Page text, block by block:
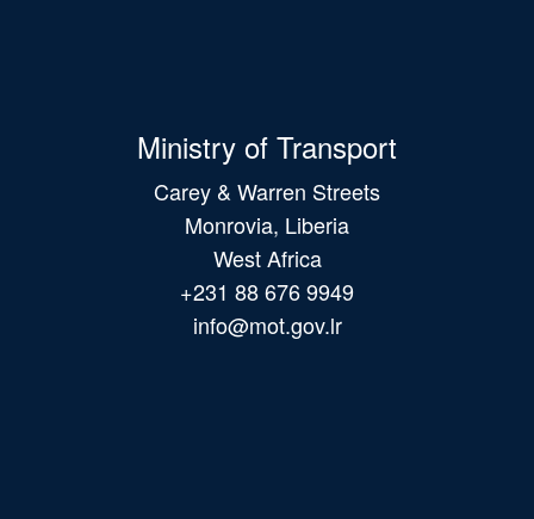
Ministry of Transport
Carey & Warren Streets
Monrovia, Liberia
West Africa
+231 88 676 9949
info@mot.gov.lr